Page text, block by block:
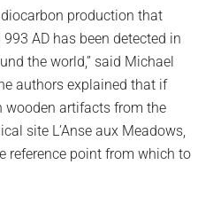
production that
AD has been detected in
the world,” said Michael
authors explained that if
wooden artifacts from the
site L’Anse aux Meadows,
reference point from which to